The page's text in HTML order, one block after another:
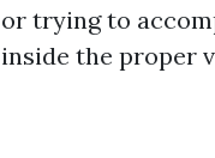
or trying to
inside the proper